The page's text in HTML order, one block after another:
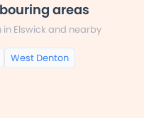
areas
Elswick and nearby
West Denton